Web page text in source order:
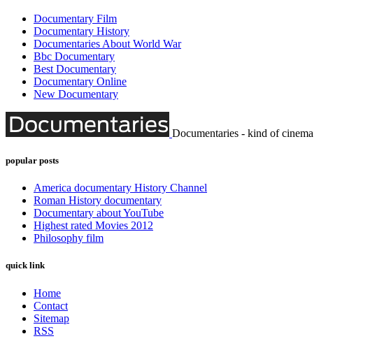
Documentary Film
Documentary History
Documentaries About World War
Bbc Documentary
Best Documentary
Documentary Online
New Documentary
Documentaries - kind of cinema
popular posts
America documentary History Channel
Roman History documentary
Documentary about YouTube
Highest rated Movies 2012
Philosophy film
quick link
Home
Contact
Sitemap
RSS